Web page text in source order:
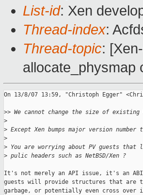
List-id: Xen
Thread-index:
Thread-topic:
allocate_physmap
On 13/8/07 13:59, "Christoph Egger"
>> We cannot change the size of
>
> Except Xen bumps major version
>
> You are worrying about PV guests that
> pulic headers such as NetBSD/Xen ?
It's not merely an API issue, it's an
guests will provide structures that are
garbage, or potentially even cross over